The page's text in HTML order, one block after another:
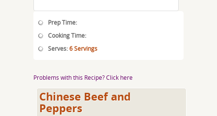
Prep Time:
Cooking Time:
Serves:6 Servings
Problems with this Recipe? Click here
Chinese Beef and
Peppers